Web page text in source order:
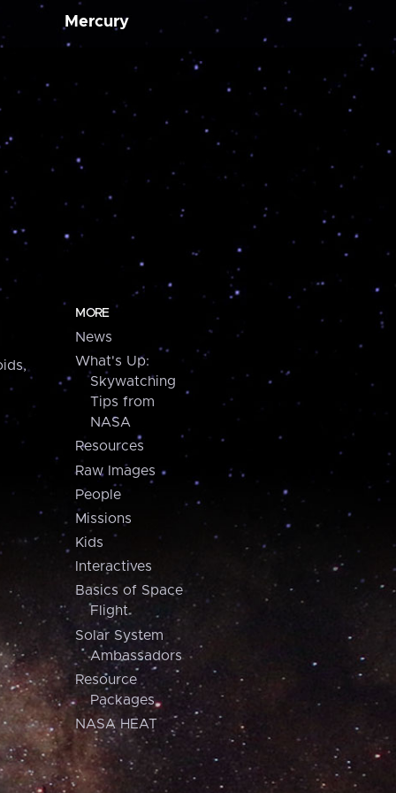
Mercury
MORE
News
What's Up:
Skywatching
Tips from
NASA
Resources
Raw Images
People
Missions
Kids
Interactives
Basics of Space
Flight
Solar System
Ambassadors
Resource
Packages
NASA HEAT